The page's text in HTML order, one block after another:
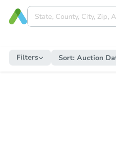
Filters Sort: Auction